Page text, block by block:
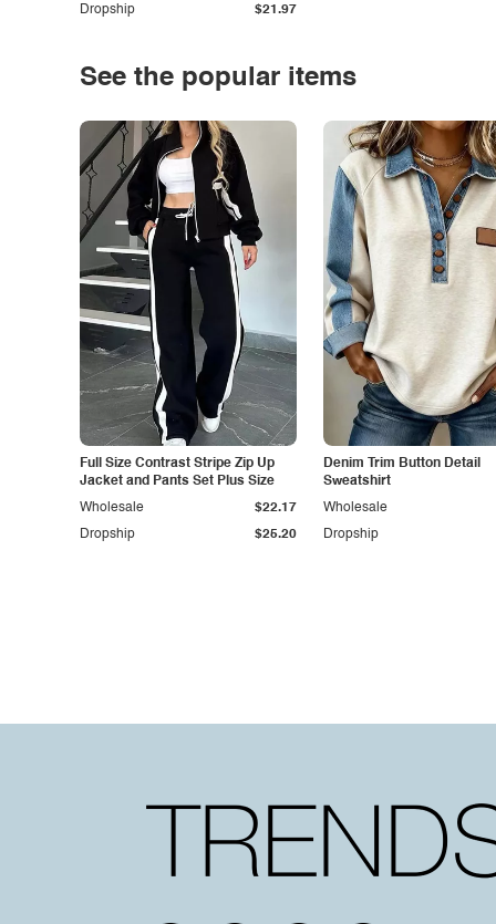
Dropship $21.97
See the popular items
Full Size Contrast Stripe Zip Up
Jacket and Pants Set Plus Size
Dropship $25.20
Wholesale $22.17
Denim Trim Button Detail
Sweatshirt
Dropship
Wholesale